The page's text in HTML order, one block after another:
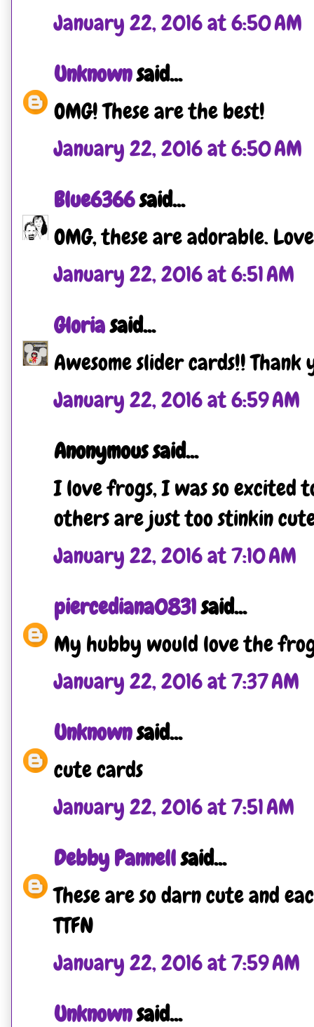
January 22, 2016 at 6:50 AM
Unknownsaid...
OMG! These are the best!
January 22, 2016 at 6:50 AM
Blue6366said...
OMG, these are adorable.
January 22, 2016 at 6:51 AM
Gloriasaid...
Awesome slider cards!!
January 22, 2016 at 6:59 AM
Anonymous said...
I love frogs, I was so excited
others are just too stinkin
January 22, 2016 at 7:10 AM
piercediana0831said...
My hubby would love the
January 22, 2016 at 7:37 AM
Unknownsaid...
cute cards
January 22, 2016 at 7:51 AM
Debby Pannellsaid...
These are so darn cute and
TTFN
January 22, 2016 at 7:59 AM
Unknownsaid...